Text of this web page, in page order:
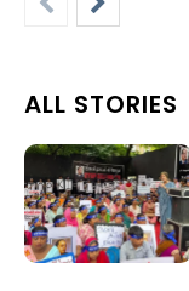
ALL STORIES